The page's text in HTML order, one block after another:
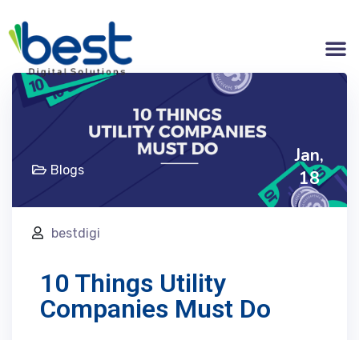
Blogs
Jan,
18
bestdigi
10 Things Utility
Companies Must Do